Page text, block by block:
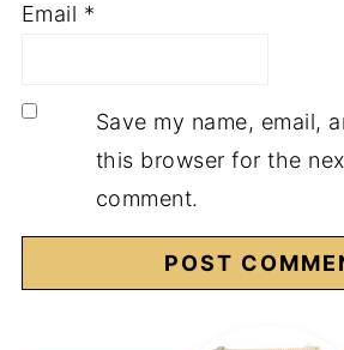
Email *
Save my name, email,
this browser for the
comment.